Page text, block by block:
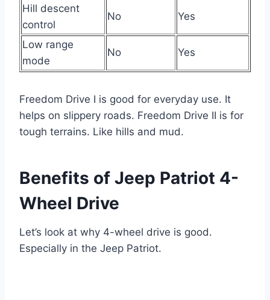
Hill descent
control
No Yes
Low range
mode
No Yes
Freedom Drive I is good for everyday use. It
helps on slippery roads. Freedom Drive II is for
tough terrains. Like hills and mud.
Benefits of Jeep Patriot 4-
Wheel Drive
Let’s look at why 4-wheel drive is good.
Especially in the Jeep Patriot.